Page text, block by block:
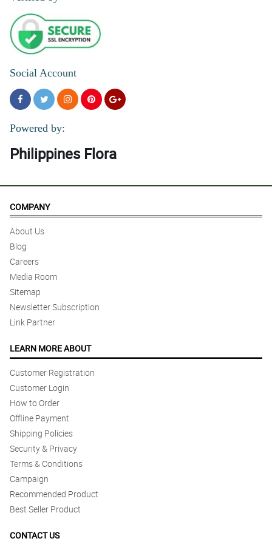
Social Account
Powered by:
Philippines Flora
COMPANY
About Us
Blog
Careers
Media Room
Sitemap
Newsletter Subscription
Link Partner
LEARN MORE ABOUT
Customer Registration
Customer Login
How to Order
Offline Payment
Shipping Policies
Security & Privacy
Terms & Conditions
Campaign
Recommended Product
Best Seller Product
CONTACT US